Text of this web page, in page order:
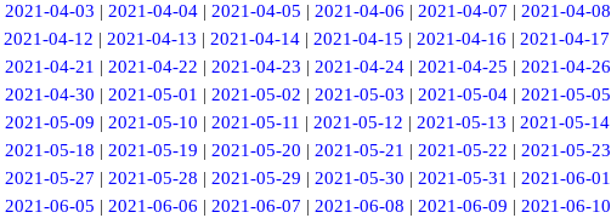
2021-04-03 | 2021-04-04| 2021-04-05 | 2021-04-06 | 2021-04-07 | 2021-04-08
2021-04-12 | 2021-04-13 | 2021-04-14 | 2021-04-15 | 2021-04-16 | 2021-04-17
2021-04-21 | 2021-04-22 | 2021-04-23 | 2021-04-24| 2021-04-25 | 2021-04-26
2021-04-30 | 2021-05-01 | 2021-05-02 | 2021-05-03 | 2021-05-04| 2021-05-05
2021-05-09 | 2021-05-10 | 2021-05-11 | 2021-05-12 | 2021-05-13 | 2021-05-14
2021-05-18 | 2021-05-19 | 2021-05-20 | 2021-05-21 | 2021-05-22 | 2021-05-23
2021-05-27 | 2021-05-28 | 2021-05-29 | 2021-05-30 | 2021-05-31 | 2021-06-01
2021-06-05 | 2021-06-06 | 2021-06-07 | 2021-06-08 | 2021-06-09 | 2021-06-10